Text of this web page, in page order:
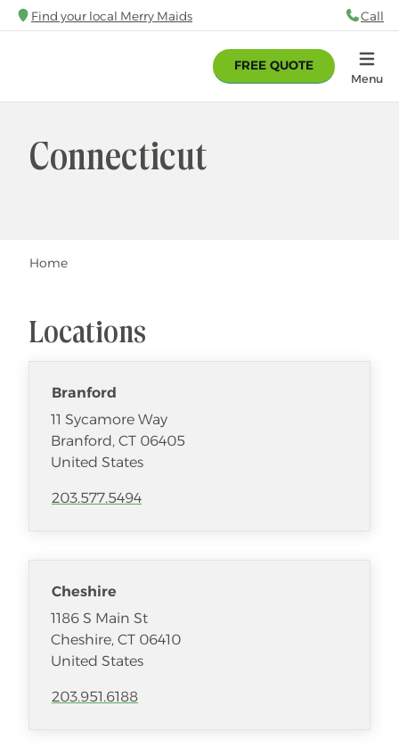
Skip
to
Find your local Merry Maids Call
FREE QUOTE
Menu
Connecticut
Breadcrumb
Home
Locations
Branford
11 Sycamore Way
Branford, CT 06405
United States
203.577.5494
Cheshire
1186 S Main St
Cheshire, CT 06410
United States
203.951.6188